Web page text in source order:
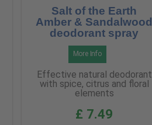
Salt of the Earth
Amber & Sandalwood
deodorant spray
More Info
Effective natural deodorant
with spice, citrus and floral
elements
£ 7.49